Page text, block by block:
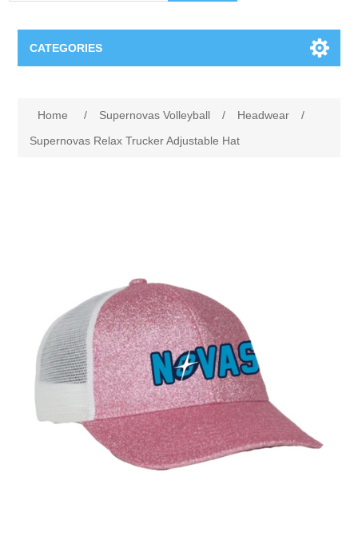
CATEGORIES
Nebraska | The Good Life
Westside Warriors
CLEARANCE
Custom Quote
Home / Supernovas Volleyball / Headwear
/
Supernovas Relax Trucker Adjustable Hat